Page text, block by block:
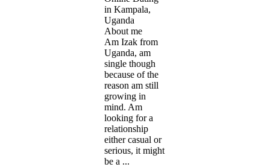
in Kampala,
Uganda
About me
Am Izak from
Uganda, am
single though
because of the
reason am still
growing in
mind. Am
looking for a
relationship
either casual or
serious, it might
be a ...